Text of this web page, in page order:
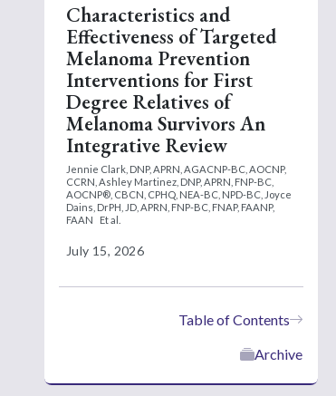
Characteristics and
Effectiveness of Targeted
Melanoma Prevention
Interventions for First
Degree Relatives of
Melanoma Survivors An
Integrative Review
Jennie Clark, DNP, APRN, AGACNP-BC, AOCNP,
CCRN, Ashley Martinez, DNP, APRN, FNP-BC,
AOCNP®, CBCN, CPHQ, NEA-BC, NPD-BC, Joyce
Dains, DrPH, JD, APRN, FNP-BC, FNAP, FAANP,
FAAN
Et al.
July 15, 2026
Table of Contents
Archive